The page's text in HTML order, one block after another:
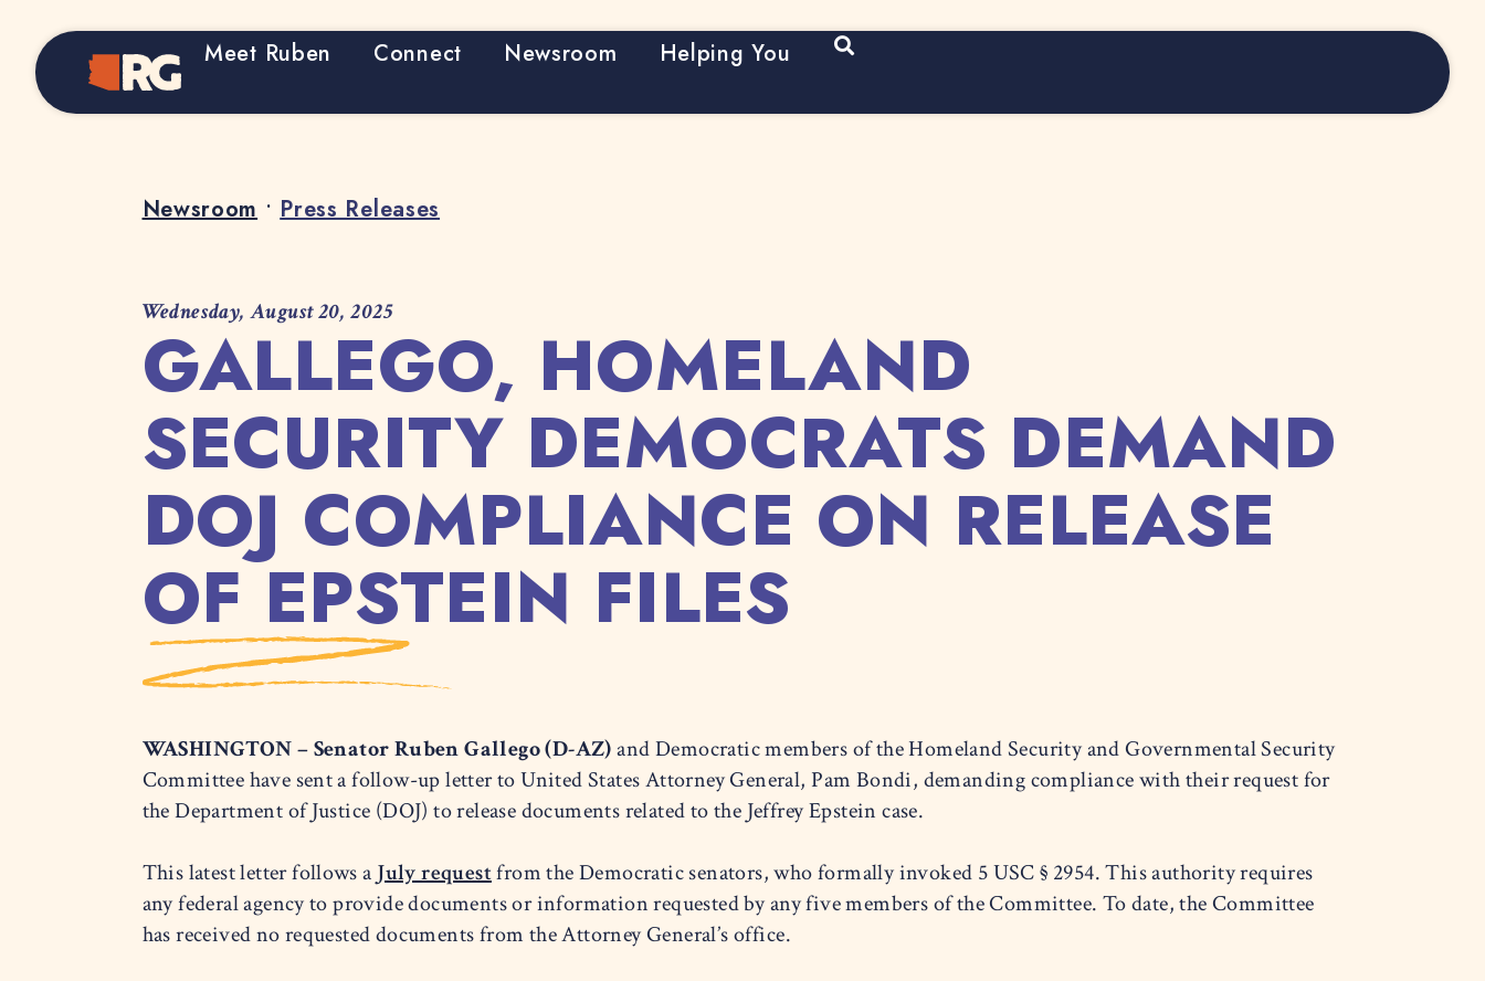
Home Meet Ruben Connect Newsroom Helping You Open Search
Newsroom•Press Releases
Wednesday, August 20, 2025
GALLEGO, HOMELAND
SECURITY DEMOCRATS DEMAND
DOJ COMPLIANCE ON RELEASE
OF EPSTEIN FILES
WASHINGTON – Senator Ruben Gallego (D-AZ)and Democratic members of the Homeland Security and Governmental Security
Committee have sent a follow-up letter to United States Attorney General, Pam Bondi, demanding compliance with their request for
the Department of Justice (DOJ) to release documents related to the Jeffrey Epstein case.
This latest letter follows a July requestfrom the Democratic senators, who formally invoked 5 USC § 2954. This authority requires
any federal agency to provide documents or information requested by any five members of the Committee. To date, the Committee
has received no requested documents from the Attorney General’s office.